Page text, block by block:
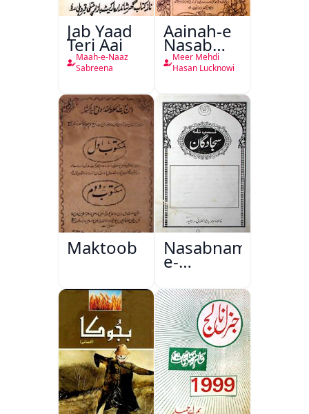
Jab Yaad
Teri Aai
Maah-e-Naaz
Sabreena
Aainah-e
Nasab
Nama
Meer Mehdi
Hasan Lucknowi
Maktoob Nasabnama-
e-
Sajjadgan